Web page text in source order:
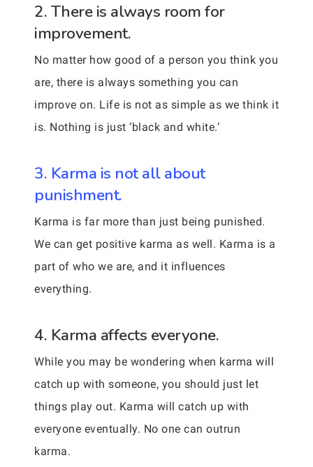
2. There is always room for
improvement.
No matter how good of a person you think you
are, there is always something you can
improve on. Life is not as simple as we think it
is. Nothing is just ‘black and white.’
3. Karma is not all about
punishment.
Karma is far more than just being punished.
We can get positive karma as well. Karma is a
part of who we are, and it influences
everything.
4. Karma affects everyone.
While you may be wondering when karma will
catch up with someone, you should just let
things play out. Karma will catch up with
everyone eventually. No one can outrun
karma.